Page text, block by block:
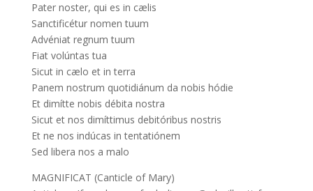
Pater noster, qui es in cælis
Sanctificétur nomen tuum
Advéniat regnum tuum
Fiat volúntas tua
Sicut in cælo et in terra
Panem nostrum quotidiánum da nobis hódie
Et dimítte nobis débita nostra
Sicut et nos dimíttimus debitóribus nostris
Et ne nos indúcas in tentatiónem
Sed libera nos a malo
MAGNIFICAT (Canticle of Mary)